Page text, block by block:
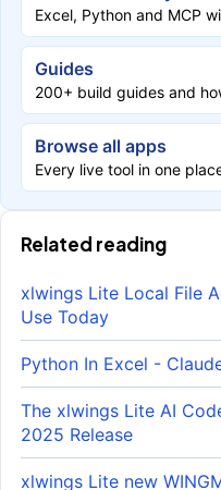
Excel, Python and MCP
Guides
200+ build guides and
Browse all apps
Every live tool in one
Related reading
xlwings Lite Local File
Use Today
Python In Excel -
The xlwings Lite AI
2025 Release
xlwings Lite new